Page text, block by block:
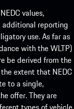
values,
additional reporting
use. As far as
with the WLTP)
be derived from the
extent that NEDC
to a single,
offer. They are